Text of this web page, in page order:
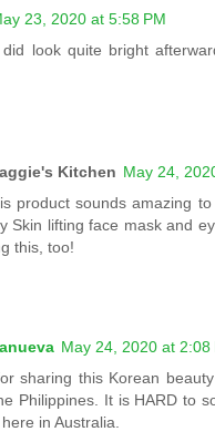
23, 2020 at 5:58 PM
look quite bright
Kitchen May 24,
product sounds amazing
Skin lifting face mask and
this, too!
May 24, 2020 at 2:08
sharing this Korean
Philippines. It is HARD to
in Australia.